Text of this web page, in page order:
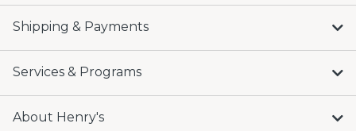
Shipping & Payments
Services & Programs
About Henry's